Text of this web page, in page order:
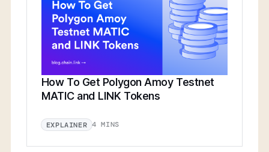
How To Get Polygon Amoy Testnet
MATIC and LINK Tokens
EXPLAINER 4 MINS